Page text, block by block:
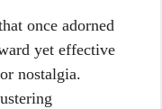
once adorned
yet effective
nostalgia.